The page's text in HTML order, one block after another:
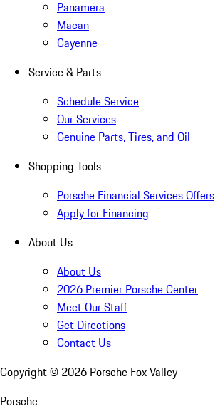
Panamera
Macan
Cayenne
Service & Parts
Schedule Service
Our Services
Genuine Parts, Tires, and Oil
Shopping Tools
Porsche Financial Services Offers
Apply for Financing
About Us
About Us
2026 Premier Porsche Center
Meet Our Staff
Get Directions
Contact Us
Copyright © 2026 Porsche Fox Valley
Porsche